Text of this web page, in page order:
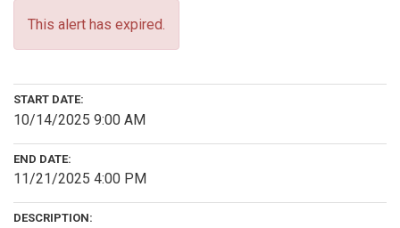
This alert has expired.
START DATE:
10/14/2025 9:00 AM
END DATE:
11/21/2025 4:00 PM
DESCRIPTION: